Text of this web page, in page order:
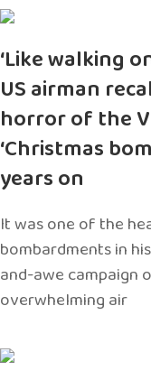
‘Like walking
US airman
horror of the
‘Christmas
years on
It was one of the
bombardments in
and-awe campaign
overwhelming air